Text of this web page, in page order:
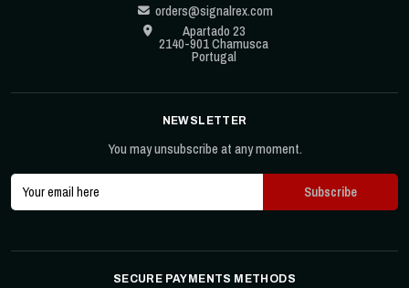
orders@signalrex.com
Apartado 23
2140-901 Chamusca
Portugal
NEWSLETTER
You may unsubscribe at any moment.
SECURE PAYMENTS METHODS